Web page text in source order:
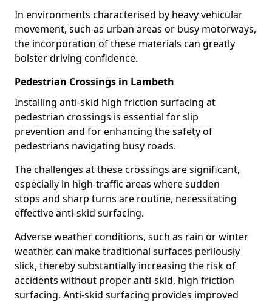
In environments characterised by heavy vehicular
movement, such as urban areas or busy motorways,
the incorporation of these materials can greatly
bolster driving confidence.
Pedestrian Crossings in Lambeth
Installing anti-skid high friction surfacing at
pedestrian crossings is essential for slip
prevention and for enhancing the safety of
pedestrians navigating busy roads.
The challenges at these crossings are significant,
especially in high-traffic areas where sudden
stops and sharp turns are routine, necessitating
effective anti-skid surfacing.
Adverse weather conditions, such as rain or winter
weather, can make traditional surfaces perilously
slick, thereby substantially increasing the risk of
accidents without proper anti-skid, high friction
surfacing. Anti-skid surfacing provides improved